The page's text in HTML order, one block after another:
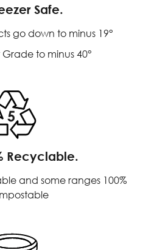
Safe.
go down to minus 19°
to minus 40°
Recyclable.
and some ranges 100%